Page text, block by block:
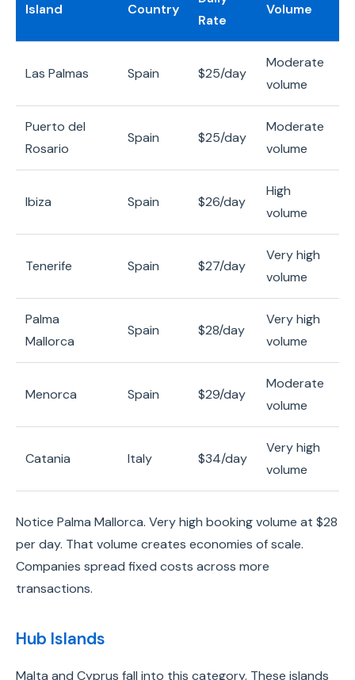
Island Country
Rate
Volume
Las Palmas Spain $25/day
Moderate
volume
Puerto del
Rosario
Spain $25/day
Moderate
volume
Ibiza Spain $26/day
High
volume
Tenerife Spain $27/day
Very high
volume
Palma
Mallorca
Spain $28/day
Very high
volume
Menorca Spain $29/day
Moderate
volume
Catania Italy $34/day
Very high
volume
Notice Palma Mallorca. Very high booking volume at $28
per day. That volume creates economies of scale.
Companies spread fixed costs across more
transactions.
Hub Islands
Malta and Cyprus fall into this category. These islands